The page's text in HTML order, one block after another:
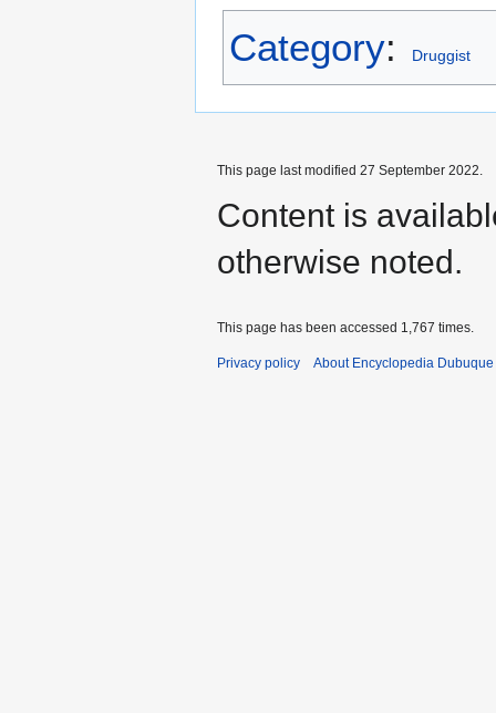
Category: Druggist
This page last modified 27 September 2022.
Content is
otherwise noted.
This page has been accessed 1,767 times.
Privacy policy About Encyclopedia Dubuque